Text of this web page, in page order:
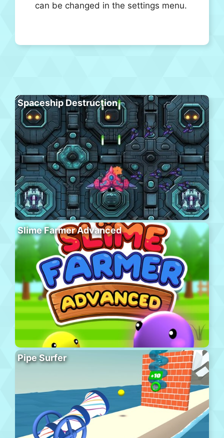
can be changed in the settings menu.
Spaceship Destruction
Slime Farmer Advanced
Pipe Surfer